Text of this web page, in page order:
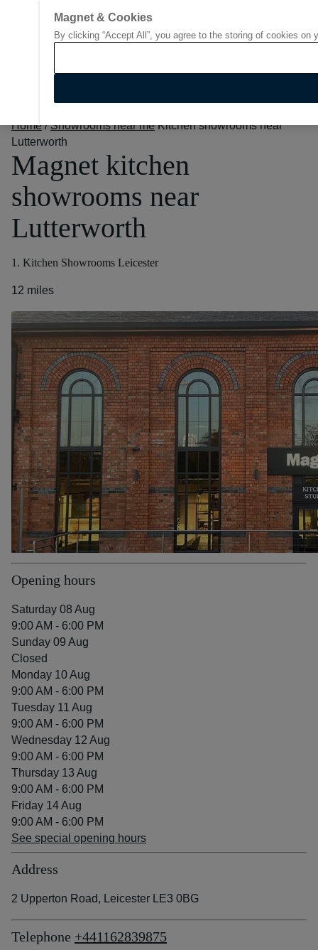
Go to start page
Home / Showrooms near me Kitchen showrooms near
Lutterworth
Magnet kitchen
showrooms near
Lutterworth
1. Kitchen Showrooms Leicester
12 miles
Opening hours
Saturday 08 Aug
9:00 AM - 6:00 PM
Sunday 09 Aug
Closed
Monday 10 Aug
9:00 AM - 6:00 PM
Tuesday 11 Aug
9:00 AM - 6:00 PM
Wednesday 12 Aug
9:00 AM - 6:00 PM
Thursday 13 Aug
9:00 AM - 6:00 PM
Friday 14 Aug
9:00 AM - 6:00 PM
See special opening hours
Address
2 Upperton Road, Leicester LE3 0BG
Telephone +441162839875
Magnet & Cookies
By clicking “Accept All”, you agree to the storing of cookies